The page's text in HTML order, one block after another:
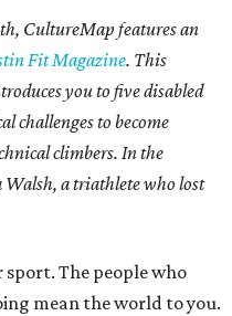
CultureMap features an
Fit Magazine. This
you to five disabled
challenges to become
climbers. In the
a triathlete who lost
sport. The people who
mean the world to you.